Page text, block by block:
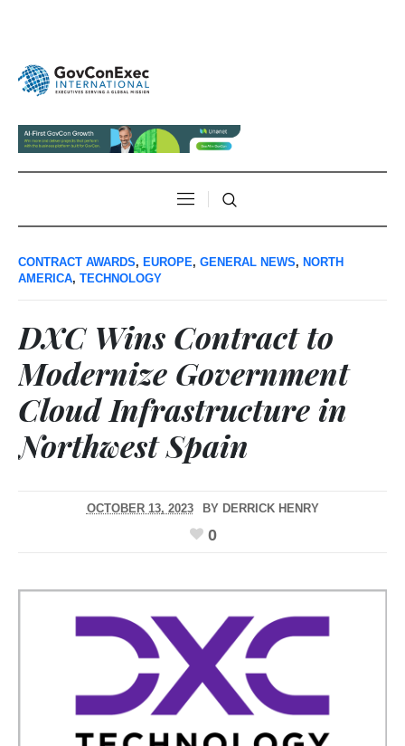
CONTRACT AWARDS, EUROPE, GENERAL NEWS, NORTH
AMERICA, TECHNOLOGY
DXC Wins Contract to
Modernize Government
Cloud Infrastructure in
Northwest Spain
OCTOBER 13, 2023 BY DERRICK HENRY
0